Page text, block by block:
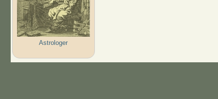
Astrologer